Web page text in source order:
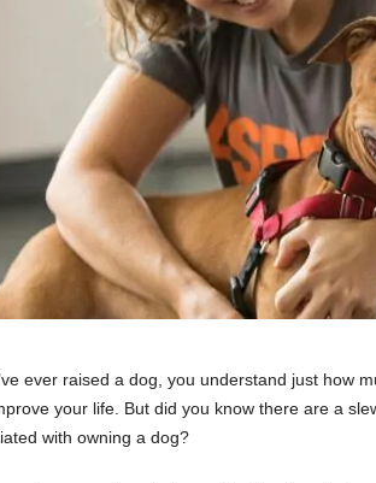
ever raised a dog, you understand just how
your life. But did you know there are a
with owning a dog?